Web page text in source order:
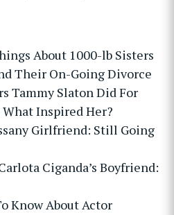
About 1000-lb Sisters
Their On-Going Divorce
Tammy Slaton Did For
Inspired Her?
Girlfriend: Still Going
Ciganda’s Boyfriend:
Know About Actor